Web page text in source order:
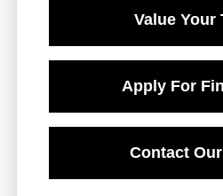
Value Your
Apply For
Contact